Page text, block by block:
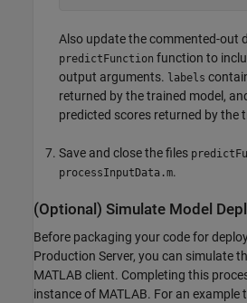
Also update the commented-out
predictFunction function to
output arguments. labels
returned by the trained model,
predicted scores returned by the
Save and close the files
processInputData.m.
(Optional) Simulate Model
Before packaging your code for
Production Server, you can simulate
MATLAB client. Completing this
instance of MATLAB. For an